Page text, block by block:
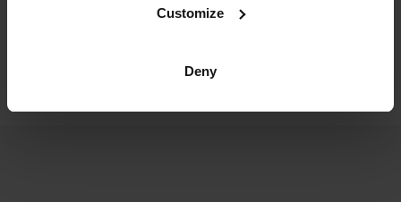
Customize
Deny